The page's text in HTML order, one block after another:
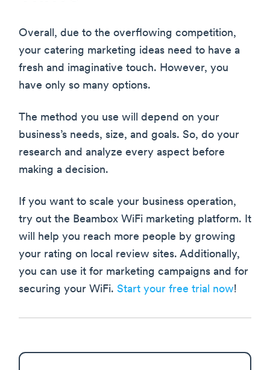
Overall, due to the overflowing competition,
your catering marketing ideas need to have a
fresh and imaginative touch. However, you
have only so many options.
The method you use will depend on your
business’s needs, size, and goals. So, do your
research and analyze every aspect before
making a decision.
If you want to scale your business operation,
try out the Beambox WiFi marketing platform. It
will help you reach more people by growing
your rating on local review sites. Additionally,
you can use it for marketing campaigns and for
securing your WiFi. Start your free trial now!